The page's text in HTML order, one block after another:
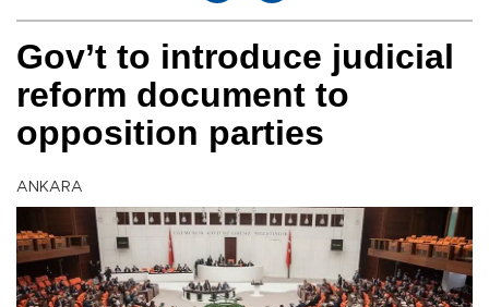
Gov’t to introduce judicial
reform document to
opposition parties
ANKARA